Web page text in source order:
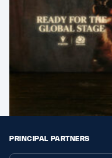
MEMBERSHIPS
ASK Scottish Rugby
About Scottish Rugby
Safeguarding
PRINCIPAL PARTNERS